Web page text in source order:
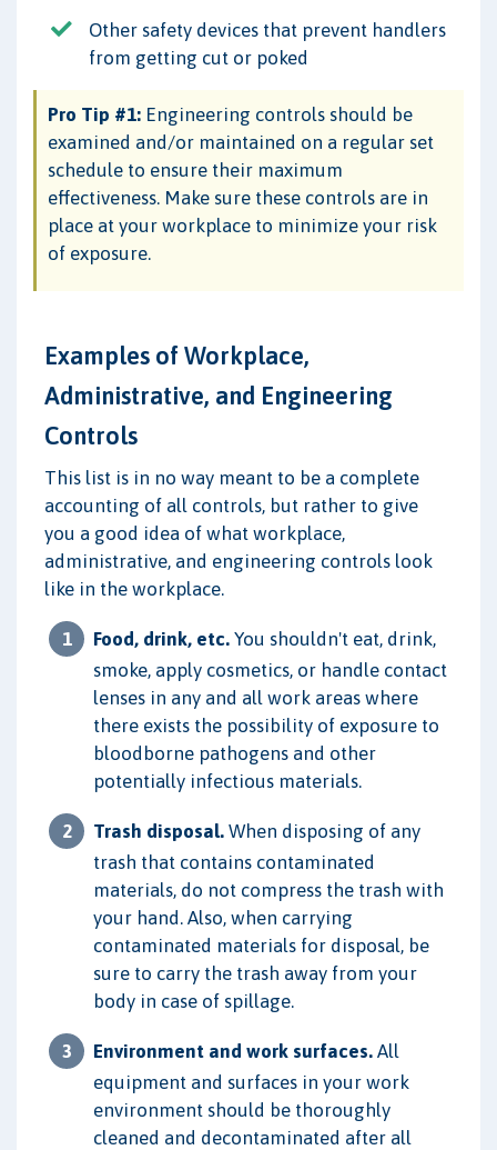
Other safety devices that prevent handlers
from getting cut or poked
Pro Tip #1: Engineering controls should be
examined and/or maintained on a regular set
schedule to ensure their maximum
effectiveness. Make sure these controls are in
place at your workplace to minimize your risk
of exposure.
Examples of Workplace,
Administrative, and Engineering
Controls
This list is in no way meant to be a complete
accounting of all controls, but rather to give
you a good idea of what workplace,
administrative, and engineering controls look
like in the workplace.
Food, drink, etc. You shouldn't eat, drink,
smoke, apply cosmetics, or handle contact
lenses in any and all work areas where
there exists the possibility of exposure to
bloodborne pathogens and other
potentially infectious materials.
Trash disposal. When disposing of any
trash that contains contaminated
materials, do not compress the trash with
your hand. Also, when carrying
contaminated materials for disposal, be
sure to carry the trash away from your
body in case of spillage.
Environment and work surfaces. All
equipment and surfaces in your work
environment should be thoroughly
cleaned and decontaminated after all